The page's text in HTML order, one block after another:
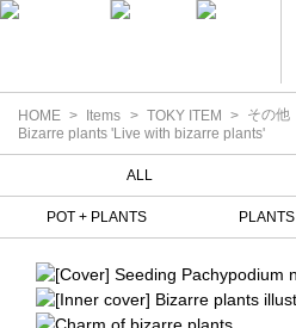
HOME Items TOKY ITEM
その他
Bizarre plants 'Live with bizarre plants'
ALL
POT + PLANTS PLANTS